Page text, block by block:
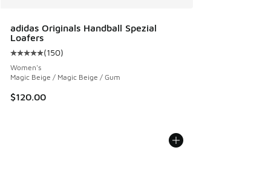
adidas Originals Handball Spezial
Loafers
Average customer rating - [5 out of 5 stars], 150 reviews
(150)
Women's
Magic Beige / Magic Beige / Gum
$120.00